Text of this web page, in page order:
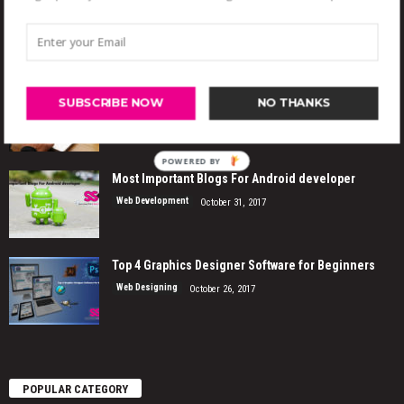
Features for Your eCommerce Website
Most Important Blogs For Android developer
Web Development October 31, 2017
Top 4 Graphics Designer Software for Beginners
Web Designing October 26, 2017
POPULAR CATEGORY
SUBSCRIBE NOW NO THANKS
POWERED
BY